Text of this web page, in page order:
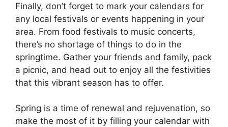
Finally, don’t forget to mark your calendars for
any local festivals or events happening in your
area. From food festivals to music concerts,
there’s no shortage of things to do in the
springtime. Gather your friends and family, pack
a picnic, and head out to enjoy all the festivities
that this vibrant season has to offer.
Spring is a time of renewal and rejuvenation, so
make the most of it by filling your calendar with